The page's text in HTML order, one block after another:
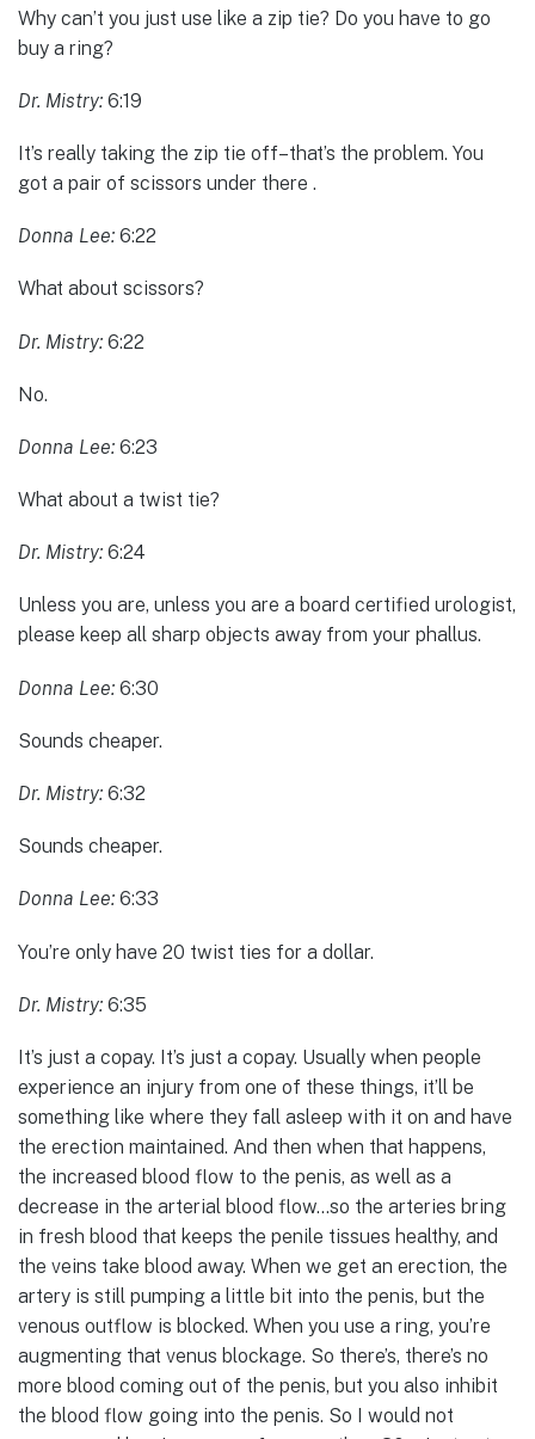
Why can’t you just use like a zip tie? Do you have to go
buy a ring?
Dr. Mistry: 6:19
It’s really taking the zip tie off–that’s the problem. You
got a pair of scissors under there .
Donna Lee: 6:22
What about scissors?
Dr. Mistry: 6:22
No.
Donna Lee: 6:23
What about a twist tie?
Dr. Mistry: 6:24
Unless you are, unless you are a board certified urologist,
please keep all sharp objects away from your phallus.
Donna Lee: 6:30
Sounds cheaper.
Dr. Mistry: 6:32
Sounds cheaper.
Donna Lee: 6:33
You’re only have 20 twist ties for a dollar.
Dr. Mistry: 6:35
It’s just a copay. It’s just a copay. Usually when people
experience an injury from one of these things, it’ll be
something like where they fall asleep with it on and have
the erection maintained. And then when that happens,
the increased blood flow to the penis, as well as a
decrease in the arterial blood flow…so the arteries bring
in fresh blood that keeps the penile tissues healthy, and
the veins take blood away. When we get an erection, the
artery is still pumping a little bit into the penis, but the
venous outflow is blocked. When you use a ring, you’re
augmenting that venus blockage. So there’s, there’s no
more blood coming out of the penis, but you also inhibit
the blood flow going into the penis. So I would not